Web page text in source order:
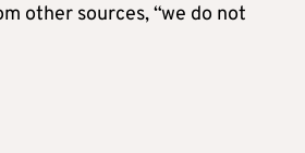
other sources, “we do not